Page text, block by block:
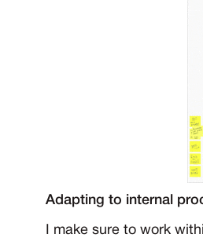
Adapting to internal
I make sure to work